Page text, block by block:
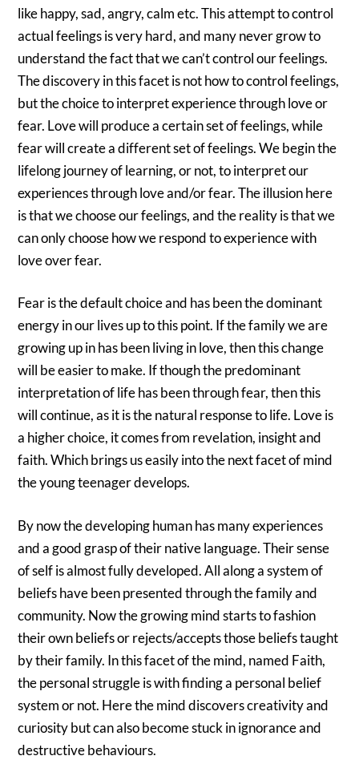
like happy, sad, angry, calm etc. This attempt to control
actual feelings is very hard, and many never grow to
understand the fact that we can’t control our feelings.
The discovery in this facet is not how to control feelings,
but the choice to interpret experience through love or
fear. Love will produce a certain set of feelings, while
fear will create a different set of feelings. We begin the
lifelong journey of learning, or not, to interpret our
experiences through love and/or fear. The illusion here
is that we choose our feelings, and the reality is that we
can only choose how we respond to experience with
love over fear.
Fear is the default choice and has been the dominant
energy in our lives up to this point. If the family we are
growing up in has been living in love, then this change
will be easier to make. If though the predominant
interpretation of life has been through fear, then this
will continue, as it is the natural response to life. Love is
a higher choice, it comes from revelation, insight and
faith. Which brings us easily into the next facet of mind
the young teenager develops.
By now the developing human has many experiences
and a good grasp of their native language. Their sense
of self is almost fully developed. All along a system of
beliefs have been presented through the family and
community. Now the growing mind starts to fashion
their own beliefs or rejects/accepts those beliefs taught
by their family. In this facet of the mind, named Faith,
the personal struggle is with finding a personal belief
system or not. Here the mind discovers creativity and
curiosity but can also become stuck in ignorance and
destructive behaviours.